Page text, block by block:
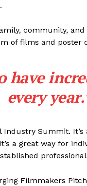
NEWS
IN EVERY
MANITOBA
community,
of films and poster
have
every
Industry Summit.
a great way for
Filmmakers